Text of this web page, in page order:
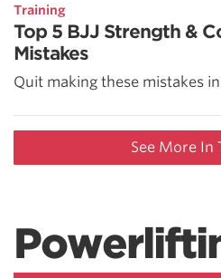
Training
Top 5 BJJ Strength &
Mistakes
Quit making these mistakes
See More In